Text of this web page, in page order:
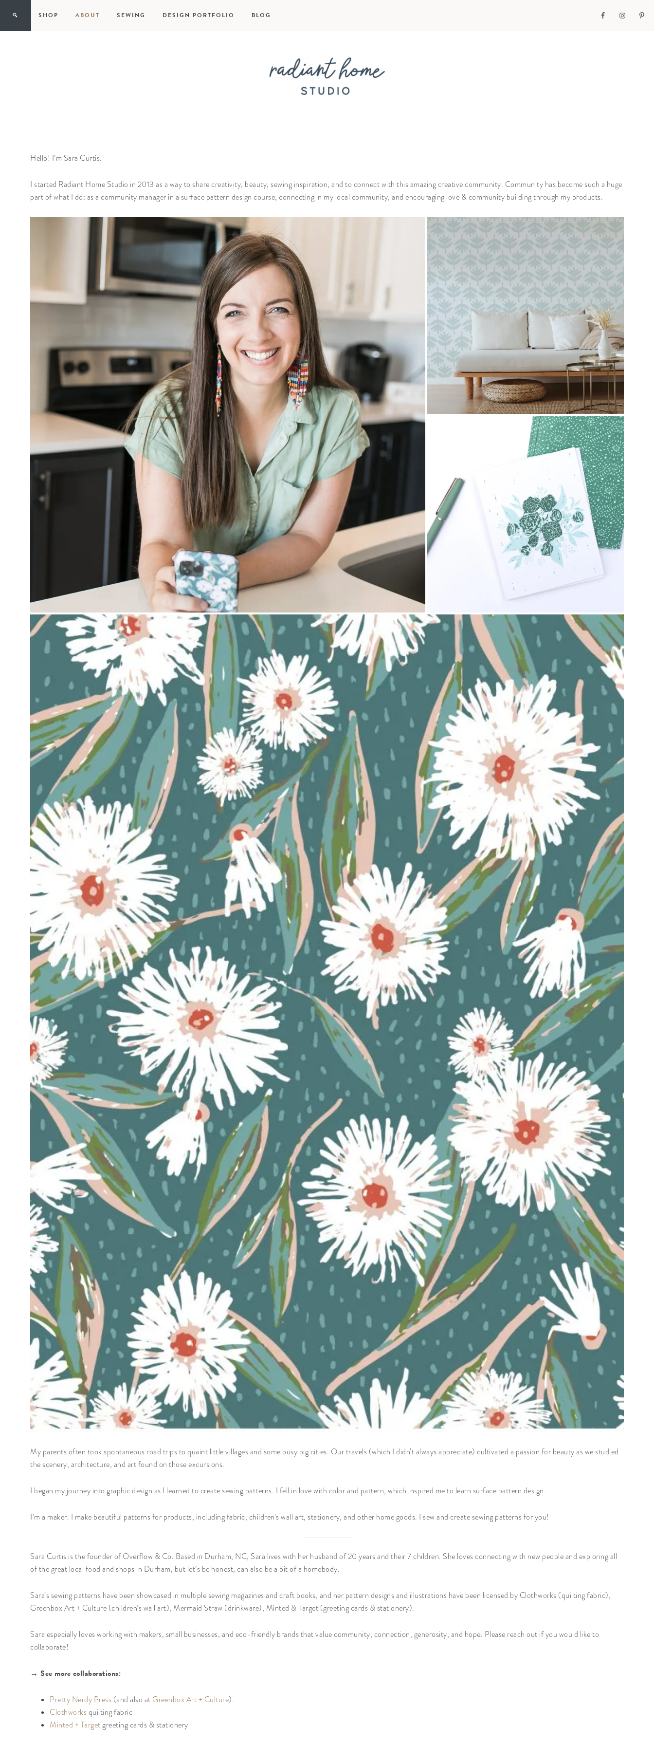
SHOP ABOUT SEWING DESIGN PORTFOLIO BLOG
Studio
Hello! I’m Sara Curtis.
I started Radiant Home Studio in 2013 as a way to share creativity, beauty, sewing inspiration, and to connect with this amazing creative community. Community has become such a huge
part of what I do: as a community manager in a surface pattern design course, connecting in my local community, and encouraging love & community building through my products.
My parents often took spontaneous road trips to quaint little villages and some busy big cities. Our travels (which I didn’t always appreciate) cultivated a passion for beauty as we studied
the scenery, architecture, and art found on those excursions.
I began my journey into graphic design as I learned to create sewing patterns. I fell in love with color and pattern, which inspired me to learn surface pattern design.
I’m a maker. I make beautiful patterns for products, including fabric, children’s wall art, stationery, and other home goods. I sew and create sewing patterns for you!
Sara Curtis is the founder of Overflow & Co. Based in Durham, NC, Sara lives with her husband of 20 years and their 7 children. She loves connecting with new people and exploring all
of the great local food and shops in Durham, but let’s be honest, can also be a bit of a homebody.
Sara’s sewing patterns have been showcased in multiple sewing magazines and craft books, and her pattern designs and illustrations have been licensed by Clothworks (quilting fabric),
Greenbox Art + Culture (children’s wall art), Mermaid Straw (drinkware), Minted & Target (greeting cards & stationery).
Sara especially loves working with makers, small businesses, and eco-friendly brands that value community, connection, generosity, and hope. Please reach out if you would like to
collaborate!
→ See more collaborations:
Pretty Nerdy Press (and also at Greenbox Art + Culture).
Clothworksquilting fabric
Minted + Targetgreeting cards & stationery